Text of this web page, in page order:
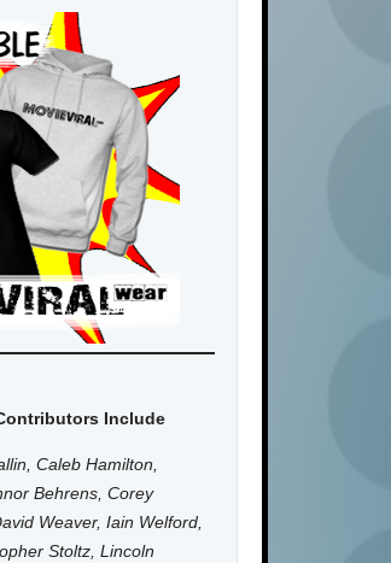
Include
Caleb Hamilton,
Behrens, Corey
Weaver, Iain Welford,
Stoltz, Lincoln